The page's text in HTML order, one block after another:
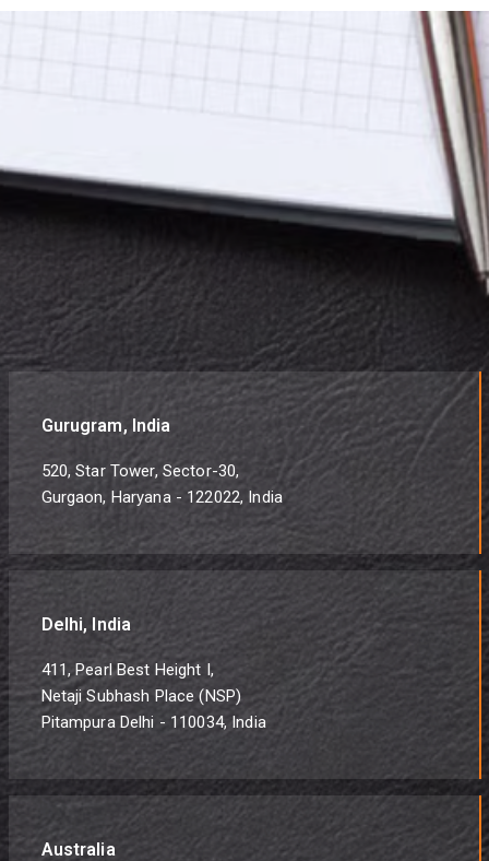
Gurugram, India
520, Star Tower, Sector-30,
Gurgaon, Haryana - 122022, India
Delhi, India
411, Pearl Best Height I,
Netaji Subhash Place (NSP)
Pitampura Delhi - 110034, India
Australia